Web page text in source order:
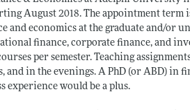
August 2018. The appointment term
and economics at the graduate and/or
finance, corporate finance, and
per semester. Teaching
and in the evenings. A PhD (or ABD) in
experience would be a plus.